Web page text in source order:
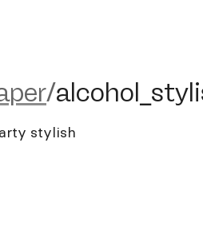
alcohol_stylish
/
stylish